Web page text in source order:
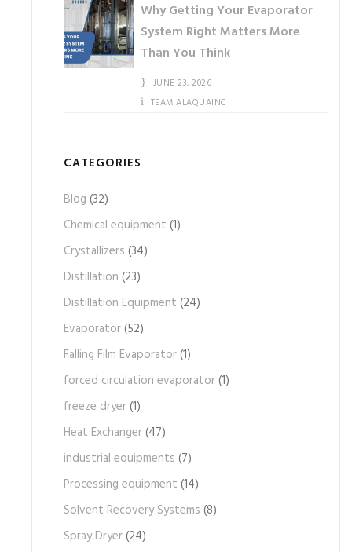
Why Getting Your Evaporator
System Right Matters More
Than You Think
JUNE 23, 2026
TEAM ALAQUAINC
CATEGORIES
Blog (32)
Chemical equipment (1)
Crystallizers (34)
Distillation (23)
Distillation Equipment (24)
Evaporator(52)
Falling Film Evaporator(1)
forced circulation evaporator(1)
freeze dryer(1)
Heat Exchanger(47)
industrial equipments (7)
Processing equipment (14)
Solvent Recovery Systems (8)
Spray Dryer(24)